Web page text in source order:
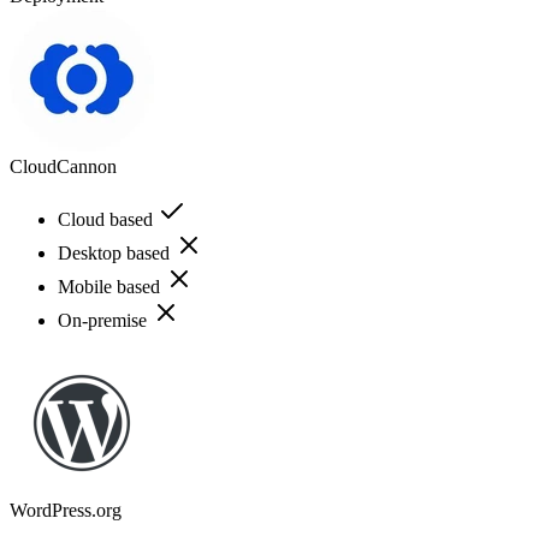
CloudCannon
Cloud based
Desktop based
Mobile based
On-premise
WordPress.org